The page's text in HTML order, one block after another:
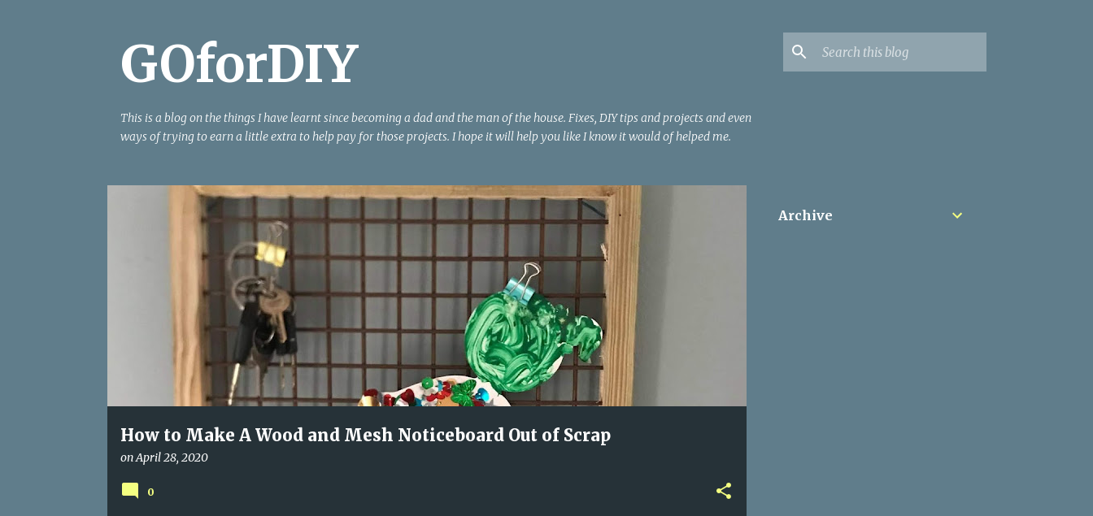
GOforDIY
This is a blog on the things I have learnt since becoming a dad and the man of the house. Fixes, DIY tips and projects and even
ways of trying to earn a little extra to help pay for those projects. I hope it will help you like I know it would of helped me.
How to Make A Wood and Mesh Noticeboard Out of Scrap
onApril 28, 2020
PROJECT
WOOD
0
Archive